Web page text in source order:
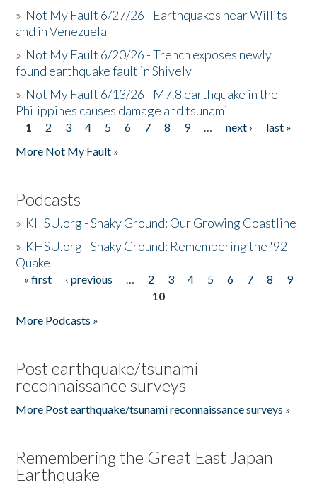
» Not My Fault 6/27/26 - Earthquakes near Willits
and in Venezuela
» Not My Fault 6/20/26 - Trench exposes newly
found earthquake fault in Shively
» Not My Fault 6/13/26 - M7.8 earthquake in the
Philippines causes damage and tsunami
Pages
1 2 3 4 5 6 7 8 9 … next ›
last »
More Not My Fault »
Podcasts
» KHSU.org - Shaky Ground: Our Growing Coastline
» KHSU.org - Shaky Ground: Remembering the '92
Quake
Pages
« first ‹ previous … 2 3 4 5 6 7 8
9
10
More Podcasts »
Post earthquake/tsunami
reconnaissance surveys
More Post earthquake/tsunami reconnaissance surveys »
Remembering the Great East Japan
Earthquake